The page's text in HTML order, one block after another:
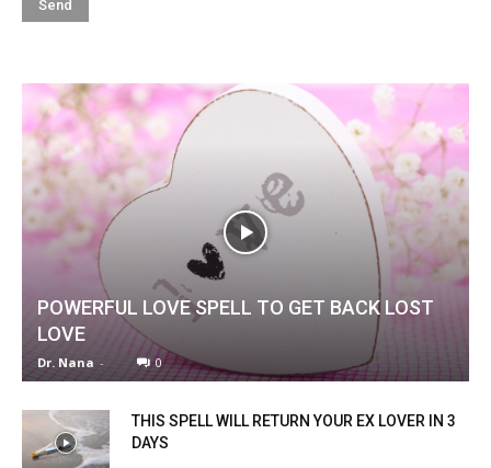
POWERFUL LOVE SPELL TO GET BACK LOST
LOVE
Dr. Nana - 0
THIS SPELL WILL RETURN YOUR EX LOVER IN 3
DAYS